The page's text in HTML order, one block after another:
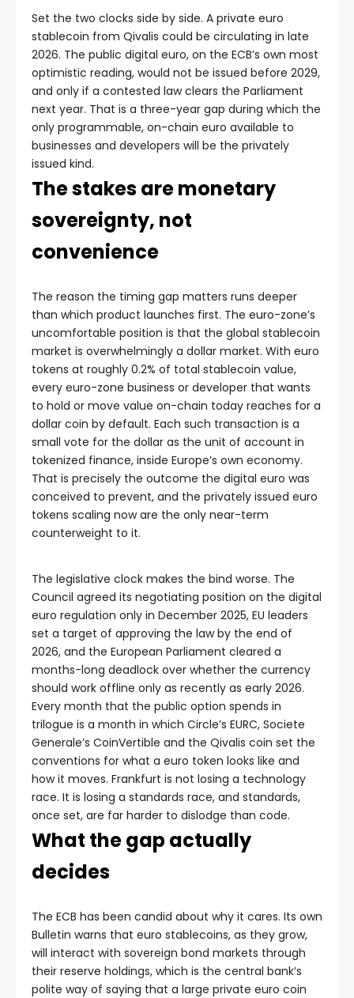
Set the two clocks side by side. A private euro
stablecoin from Qivalis could be circulating in late
2026. The public digital euro, on the ECB’s own most
optimistic reading, would not be issued before 2029,
and only if a contested law clears the Parliament
next year. That is a three-year gap during which the
only programmable, on-chain euro available to
businesses and developers will be the privately
issued kind.
The stakes are monetary
sovereignty, not
convenience
The reason the timing gap matters runs deeper
than which product launches first. The euro-zone’s
uncomfortable position is that the global stablecoin
market is overwhelmingly a dollar market. With euro
tokens at roughly 0.2% of total stablecoin value,
every euro-zone business or developer that wants
to hold or move value on-chain today reaches for a
dollar coin by default. Each such transaction is a
small vote for the dollar as the unit of account in
tokenized finance, inside Europe’s own economy.
That is precisely the outcome the digital euro was
conceived to prevent, and the privately issued euro
tokens scaling now are the only near-term
counterweight to it.
The legislative clock makes the bind worse. The
Council agreed its negotiating position on the digital
euro regulation only in December 2025, EU leaders
set a target of approving the law by the end of
2026, and the European Parliament cleared a
months-long deadlock over whether the currency
should work offline only as recently as early 2026.
Every month that the public option spends in
trilogue is a month in which Circle’s EURC, Societe
Generale’s CoinVertible and the Qivalis coin set the
conventions for what a euro token looks like and
how it moves. Frankfurt is not losing a technology
race. It is losing a standards race, and standards,
once set, are far harder to dislodge than code.
What the gap actually
decides
The ECB has been candid about why it cares. Its own
Bulletin warns that euro stablecoins, as they grow,
will interact with sovereign bond markets through
their reserve holdings, which is the central bank’s
polite way of saying that a large private euro coin